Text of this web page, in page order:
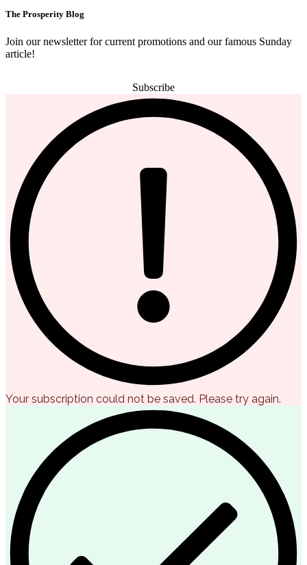
The Prosperity Blog
Join our newsletter for current promotions and our famous Sunday
article!
Subscribe
Your subscription could not be saved. Please try again.